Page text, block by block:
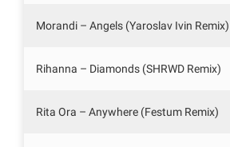
Morandi – Angels (Yaroslav Ivin Remix)
Rihanna – Diamonds (SHRWD Remix)
Rita Ora – Anywhere (Festum Remix)